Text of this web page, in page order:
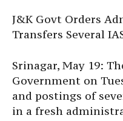
J&K Govt Orders
Transfers Several
Srinagar, May 19:
Government on
and postings of
in a fresh